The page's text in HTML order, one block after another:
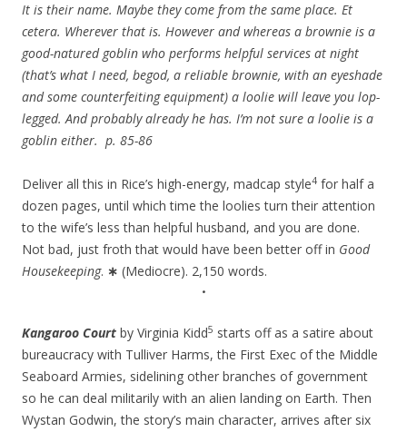
It is their name. Maybe they come from the same place. Et
cetera. Wherever that is. However and whereas a brownie is a
good-natured goblin who performs helpful services at night
(that’s what I need, begod, a reliable brownie, with an eyeshade
and some counterfeiting equipment) a loolie will leave you lop-
legged. And probably already he has. I’m not sure a loolie is a
goblin either. p. 85-86
Deliver all this in Rice’s high-energy, madcap style4 for half a
dozen pages, until which time the loolies turn their attention
to the wife’s less than helpful husband, and you are done.
Not bad, just froth that would have been better off in Good
Housekeeping. ∗ (Mediocre). 2,150 words.
•
Kangaroo Court by Virginia Kidd5 starts off as a satire about
bureaucracy with Tulliver Harms, the First Exec of the Middle
Seaboard Armies, sidelining other branches of government
so he can deal militarily with an alien landing on Earth. Then
Wystan Godwin, the story’s main character, arrives after six